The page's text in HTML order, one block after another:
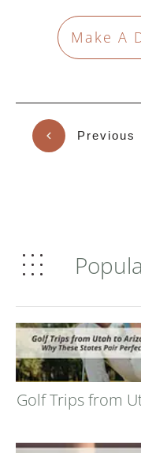
Make A
Previous
Golf Trips from